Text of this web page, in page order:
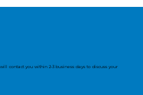
contact you within 2-3 business days to discuss your